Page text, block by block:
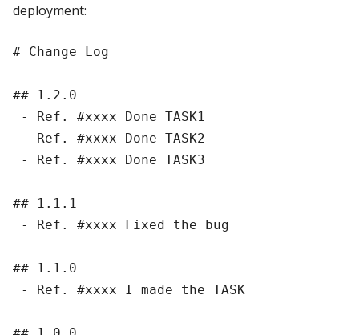
deployment:
# Change Log
## 1.2.0
- Ref. #xxxx Done TASK1
- Ref. #xxxx Done TASK2
- Ref. #xxxx Done TASK3
## 1.1.1
- Ref. #xxxx Fixed the bug
## 1.1.0
- Ref. #xxxx I made the TASK